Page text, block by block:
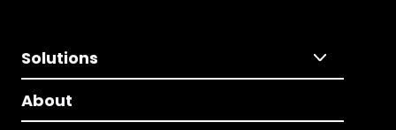
Solutions
About